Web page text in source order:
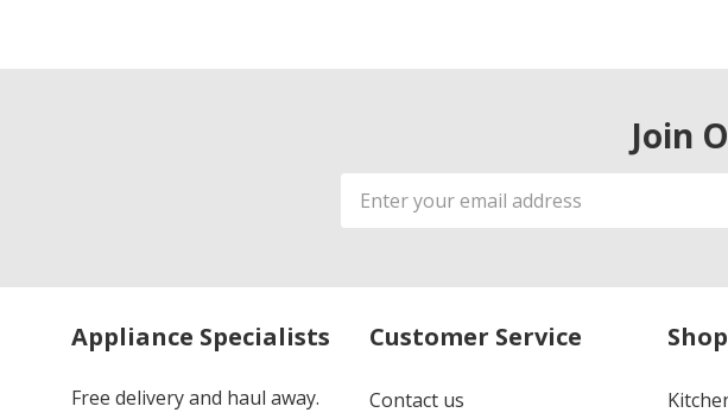
Join
Email
Address
Appliance Specialists
Free delivery and haul away.
Customer Service
Contact us